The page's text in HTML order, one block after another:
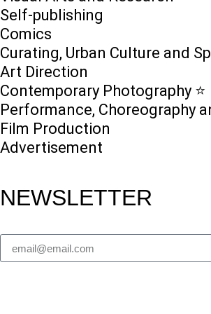
Self-publishing
Comics
Curating, Urban Culture and
Art Direction
Contemporary Photography ⭐
Performance, Choreography
Film Production
Advertisement
NEWSLETTER